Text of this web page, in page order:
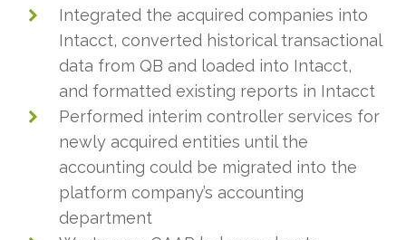
Integrated the acquired companies into
Intacct, converted historical transactional
data from QB and loaded into Intacct,
and formatted existing reports in Intacct
Performed interim controller services for
newly acquired entities until the
accounting could be migrated into the
platform company’s accounting
department